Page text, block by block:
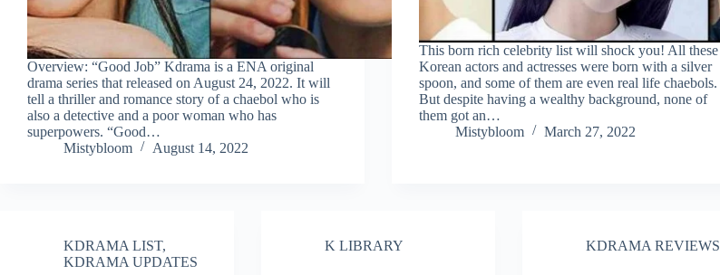
Overview: “Good Job” Kdrama is a ENA original
drama series that released on August 24, 2022. It will
tell a thriller and romance story of a chaebol who is
also a detective and a poor woman who has
superpowers. “Good…
Mistybloom
August 14, 2022
This born rich celebrity list will shock you! All these
Korean actors and actresses were born with a silver
spoon, and some of them are even real life chaebols.
But despite having a wealthy background, none of
them got an…
Mistybloom
March 27, 2022
KDRAMA LIST,
KDRAMA UPDATES
K LIBRARY KDRAMA REVIEWS